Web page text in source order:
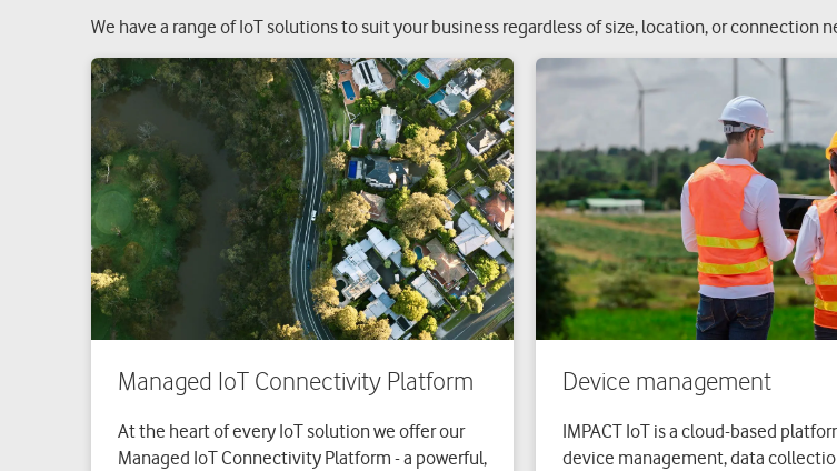
We have a range of IoT solutions to suit your business regardless of size, location, or connection